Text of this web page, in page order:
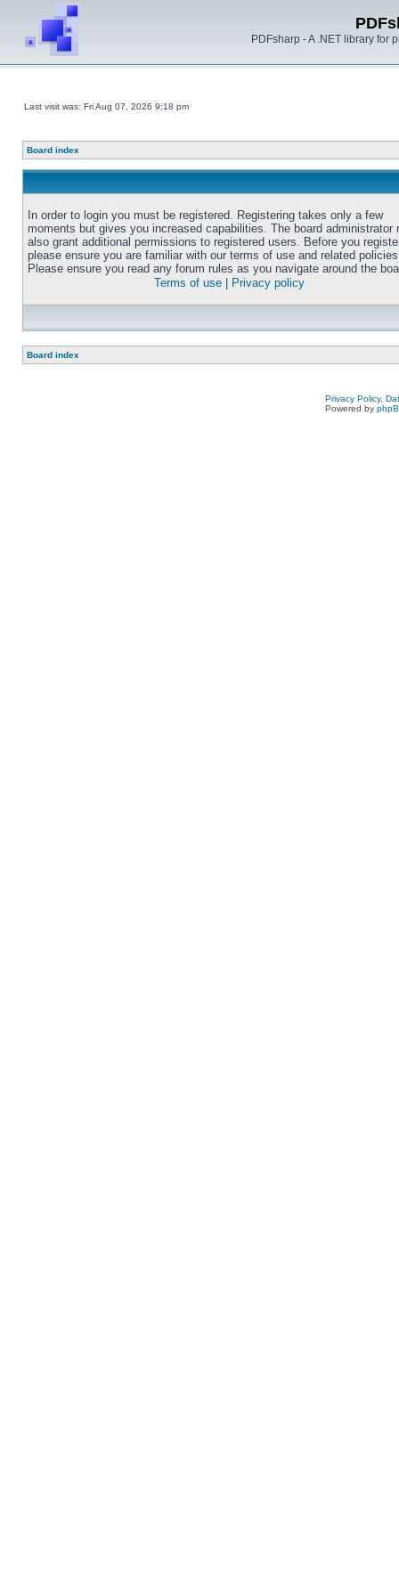
PDFsharp - A .NET library for
Last visit was: Fri Aug 07, 2026 9:18 pm
Board index
In order to login you must be registered. Registering takes only a few
moments but gives you increased capabilities. The board administrator
also grant additional permissions to registered users. Before you
please ensure you are familiar with our terms of use and related
Please ensure you read any forum rules as you navigate around the
Terms of use
Privacy policy
Board index
Privacy Policy,
Powered by